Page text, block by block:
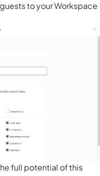
to your Workspace
full potential of this